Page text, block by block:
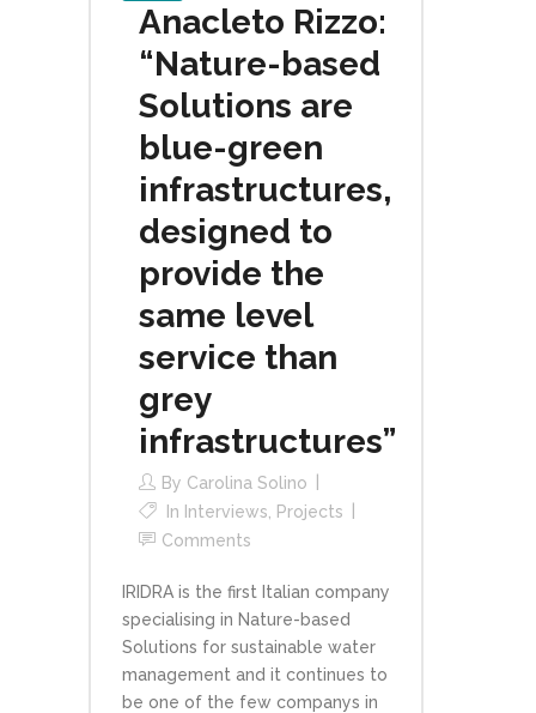
Anacleto Rizzo:
“Nature-based
Solutions are
blue-green
infrastructures,
designed to
provide the
same level
service than
grey
infrastructures”
By Carolina Solino
In Interviews
Projects
Comments
IRIDRA is the first Italian company
specialising in Nature-based
Solutions for sustainable water
management and it continues to
be one of the few companys in